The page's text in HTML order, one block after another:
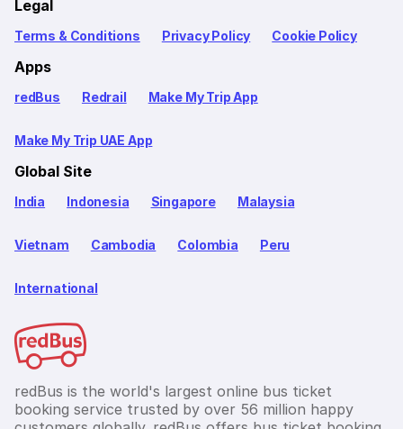
Legal
Terms & Conditions Privacy Policy Cookie Policy
Apps
redBus Redrail Make My Trip App
Make My Trip UAE App
Global Site
India Indonesia Singapore Malaysia
Vietnam Cambodia Colombia Peru
International
redBus is the world's largest online bus ticket
booking service trusted by over 56 million happy